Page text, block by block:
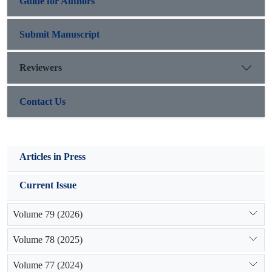
Submit Manuscript
Reviewers
Contact Us
Articles in Press
Current Issue
Volume 79 (2026)
Volume 78 (2025)
Volume 77 (2024)